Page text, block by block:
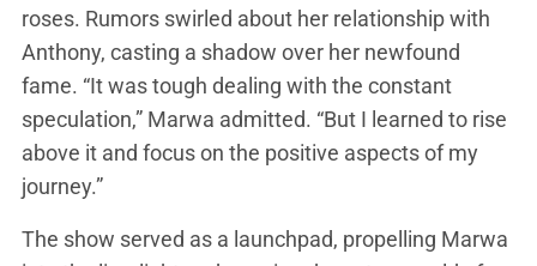
roses. Rumors swirled about her relationship with
Anthony, casting a shadow over her newfound
fame. “It was tough dealing with the constant
speculation,” Marwa admitted. “But I learned to rise
above it and focus on the positive aspects of my
journey.”
The show served as a launchpad, propelling Marwa